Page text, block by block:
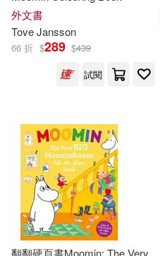
外文書
ToveJansson
66 折 $289 $439
試閱
翻翻硬頁書Moomin: The Very